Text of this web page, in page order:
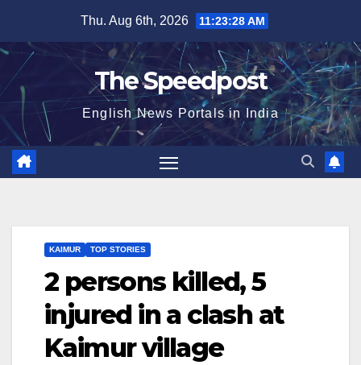
content
Thu. Aug 6th, 2026 11:23:29 AM
The Speedpost
English News Portals in India
KAIMUR TOP STORIES
2 persons killed, 5
injured in a clash at
Kaimur village